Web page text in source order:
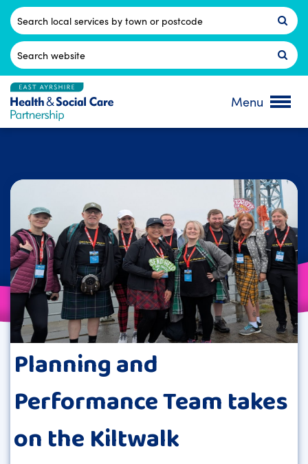
Skip
content
Postcode
Search
for:
Menu
Planning and
Performance Team takes
on the Kiltwalk